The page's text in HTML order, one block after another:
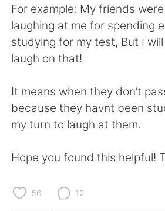
日本語 한국어
Русский ไทย
Indonesia
Türkçe Tiếng Việt
Português
For example: My friends
laughing at me for spending
studying for my test, But I
laugh on that!
It means when they don’t
because they havnt been
my turn to laugh at them.
Hope you found this helpful!
56 12